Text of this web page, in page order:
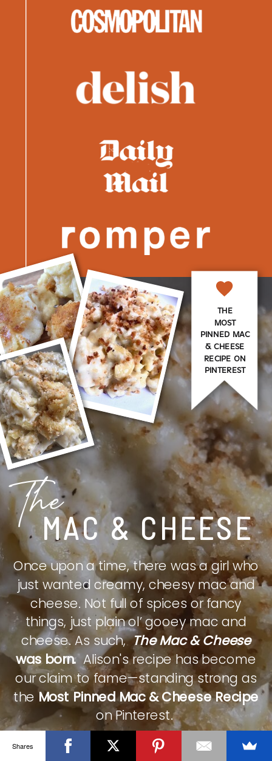
MAC & CHEESE
The
Once upon a time, there was a girl who
just wanted creamy, cheesy mac and
cheese. Not full of spices or fancy
things, just plain ol’ gooey mac and
cheese. As such,The Mac & Cheese
was born.Alison's recipe has become
our claim to fame—standing strong as
theMost Pinned Mac & Cheese Recipe
on Pinterest.
THE
MOST
PINNED MAC
& CHEESE
RECIPE ON
PINTEREST
CHECK IT OUT
Shares